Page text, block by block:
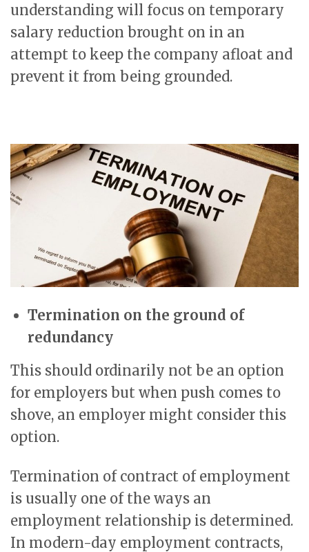
understanding will focus on temporary
salary reduction brought on in an
attempt to keep the company afloat and
prevent it from being grounded.
Termination on the ground of
redundancy
This should ordinarily not be an option
for employers but when push comes to
shove, an employer might consider this
option.
Termination of contract of employment
is usually one of the ways an
employment relationship is determined.
In modern-day employment contracts,